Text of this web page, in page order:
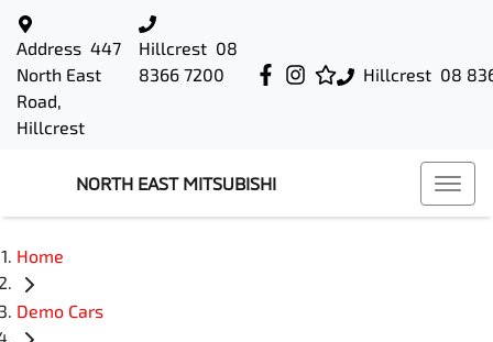
Hillcrest 08
Address 447
North East
Road,
Hillcrest
Hillcrest 08
8366 7200
NORTH EAST MITSUBISHI
Home
Demo Cars